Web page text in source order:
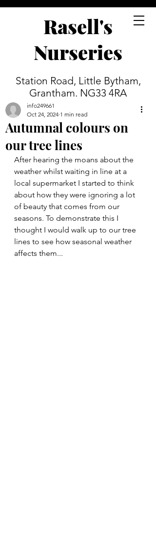
Rasell's
Nurseries
Station Road, Little Bytham,
Grantham. NG33 4RA
Autumnal colours on
our tree lines
info249661
Oct 24, 2024 1 min read
After hearing the moans about the
weather whilst waiting in line at a
local supermarket I started to think
about how they were ignoring a lot
of beauty that comes from our
seasons. To demonstrate this I
thought I would walk up to our tree
lines to see how seasonal weather
affects them...